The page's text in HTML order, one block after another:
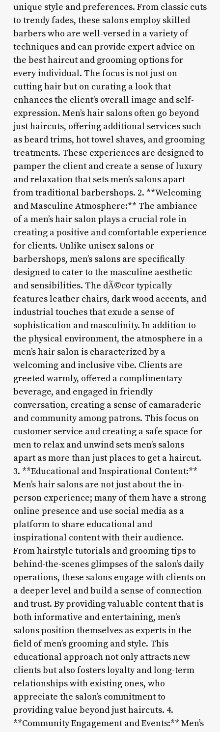
unique style and preferences. From classic cuts
to trendy fades, these salons employ skilled
barbers who are well-versed in a variety of
techniques and can provide expert advice on
the best haircut and grooming options for
every individual. The focus is not just on
cutting hair but on curating a look that
enhances the client’s overall image and self-
expression. Men’s hair salons often go beyond
just haircuts, offering additional services such
as beard trims, hot towel shaves, and grooming
treatments. These experiences are designed to
pamper the client and create a sense of luxury
and relaxation that sets men’s salons apart
from traditional barbershops. 2. **Welcoming
and Masculine Atmosphere:** The ambiance
of a men’s hair salon plays a crucial role in
creating a positive and comfortable experience
for clients. Unlike unisex salons or
barbershops, men’s salons are specifically
designed to cater to the masculine aesthetic
and sensibilities. The dÃ©cor typically
features leather chairs, dark wood accents, and
industrial touches that exude a sense of
sophistication and masculinity. In addition to
the physical environment, the atmosphere in a
men’s hair salon is characterized by a
welcoming and inclusive vibe. Clients are
greeted warmly, offered a complimentary
beverage, and engaged in friendly
conversation, creating a sense of camaraderie
and community among patrons. This focus on
customer service and creating a safe space for
men to relax and unwind sets men’s salons
apart as more than just places to get a haircut.
3. **Educational and Inspirational Content:**
Men’s hair salons are not just about the in-
person experience; many of them have a strong
online presence and use social media as a
platform to share educational and
inspirational content with their audience.
From hairstyle tutorials and grooming tips to
behind-the-scenes glimpses of the salon’s daily
operations, these salons engage with clients on
a deeper level and build a sense of connection
and trust. By providing valuable content that is
both informative and entertaining, men’s
salons position themselves as experts in the
field of men’s grooming and style. This
educational approach not only attracts new
clients but also fosters loyalty and long-term
relationships with existing ones, who
appreciate the salon’s commitment to
providing value beyond just haircuts. 4.
**Community Engagement and Events:** Men’s